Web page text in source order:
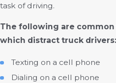
task of driving.
The following are common
which distract truck drivers:
Texting on a cell phone
Dialing on a cell phone